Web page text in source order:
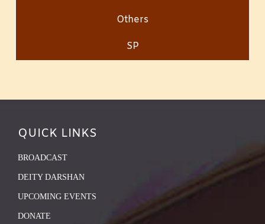
Others
SP
QUICK LINKS
BROADCAST
DEITY DARSHAN
UPCOMING EVENTS
DONATE